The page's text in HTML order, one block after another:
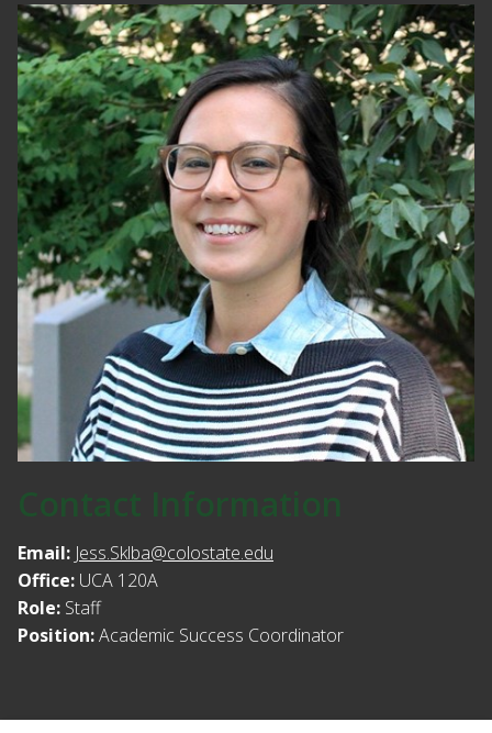
Contact Information
Email: Jess.Sklba@colostate.edu
Office: UCA 120A
Role: Staff
Position:Academic Success Coordinator